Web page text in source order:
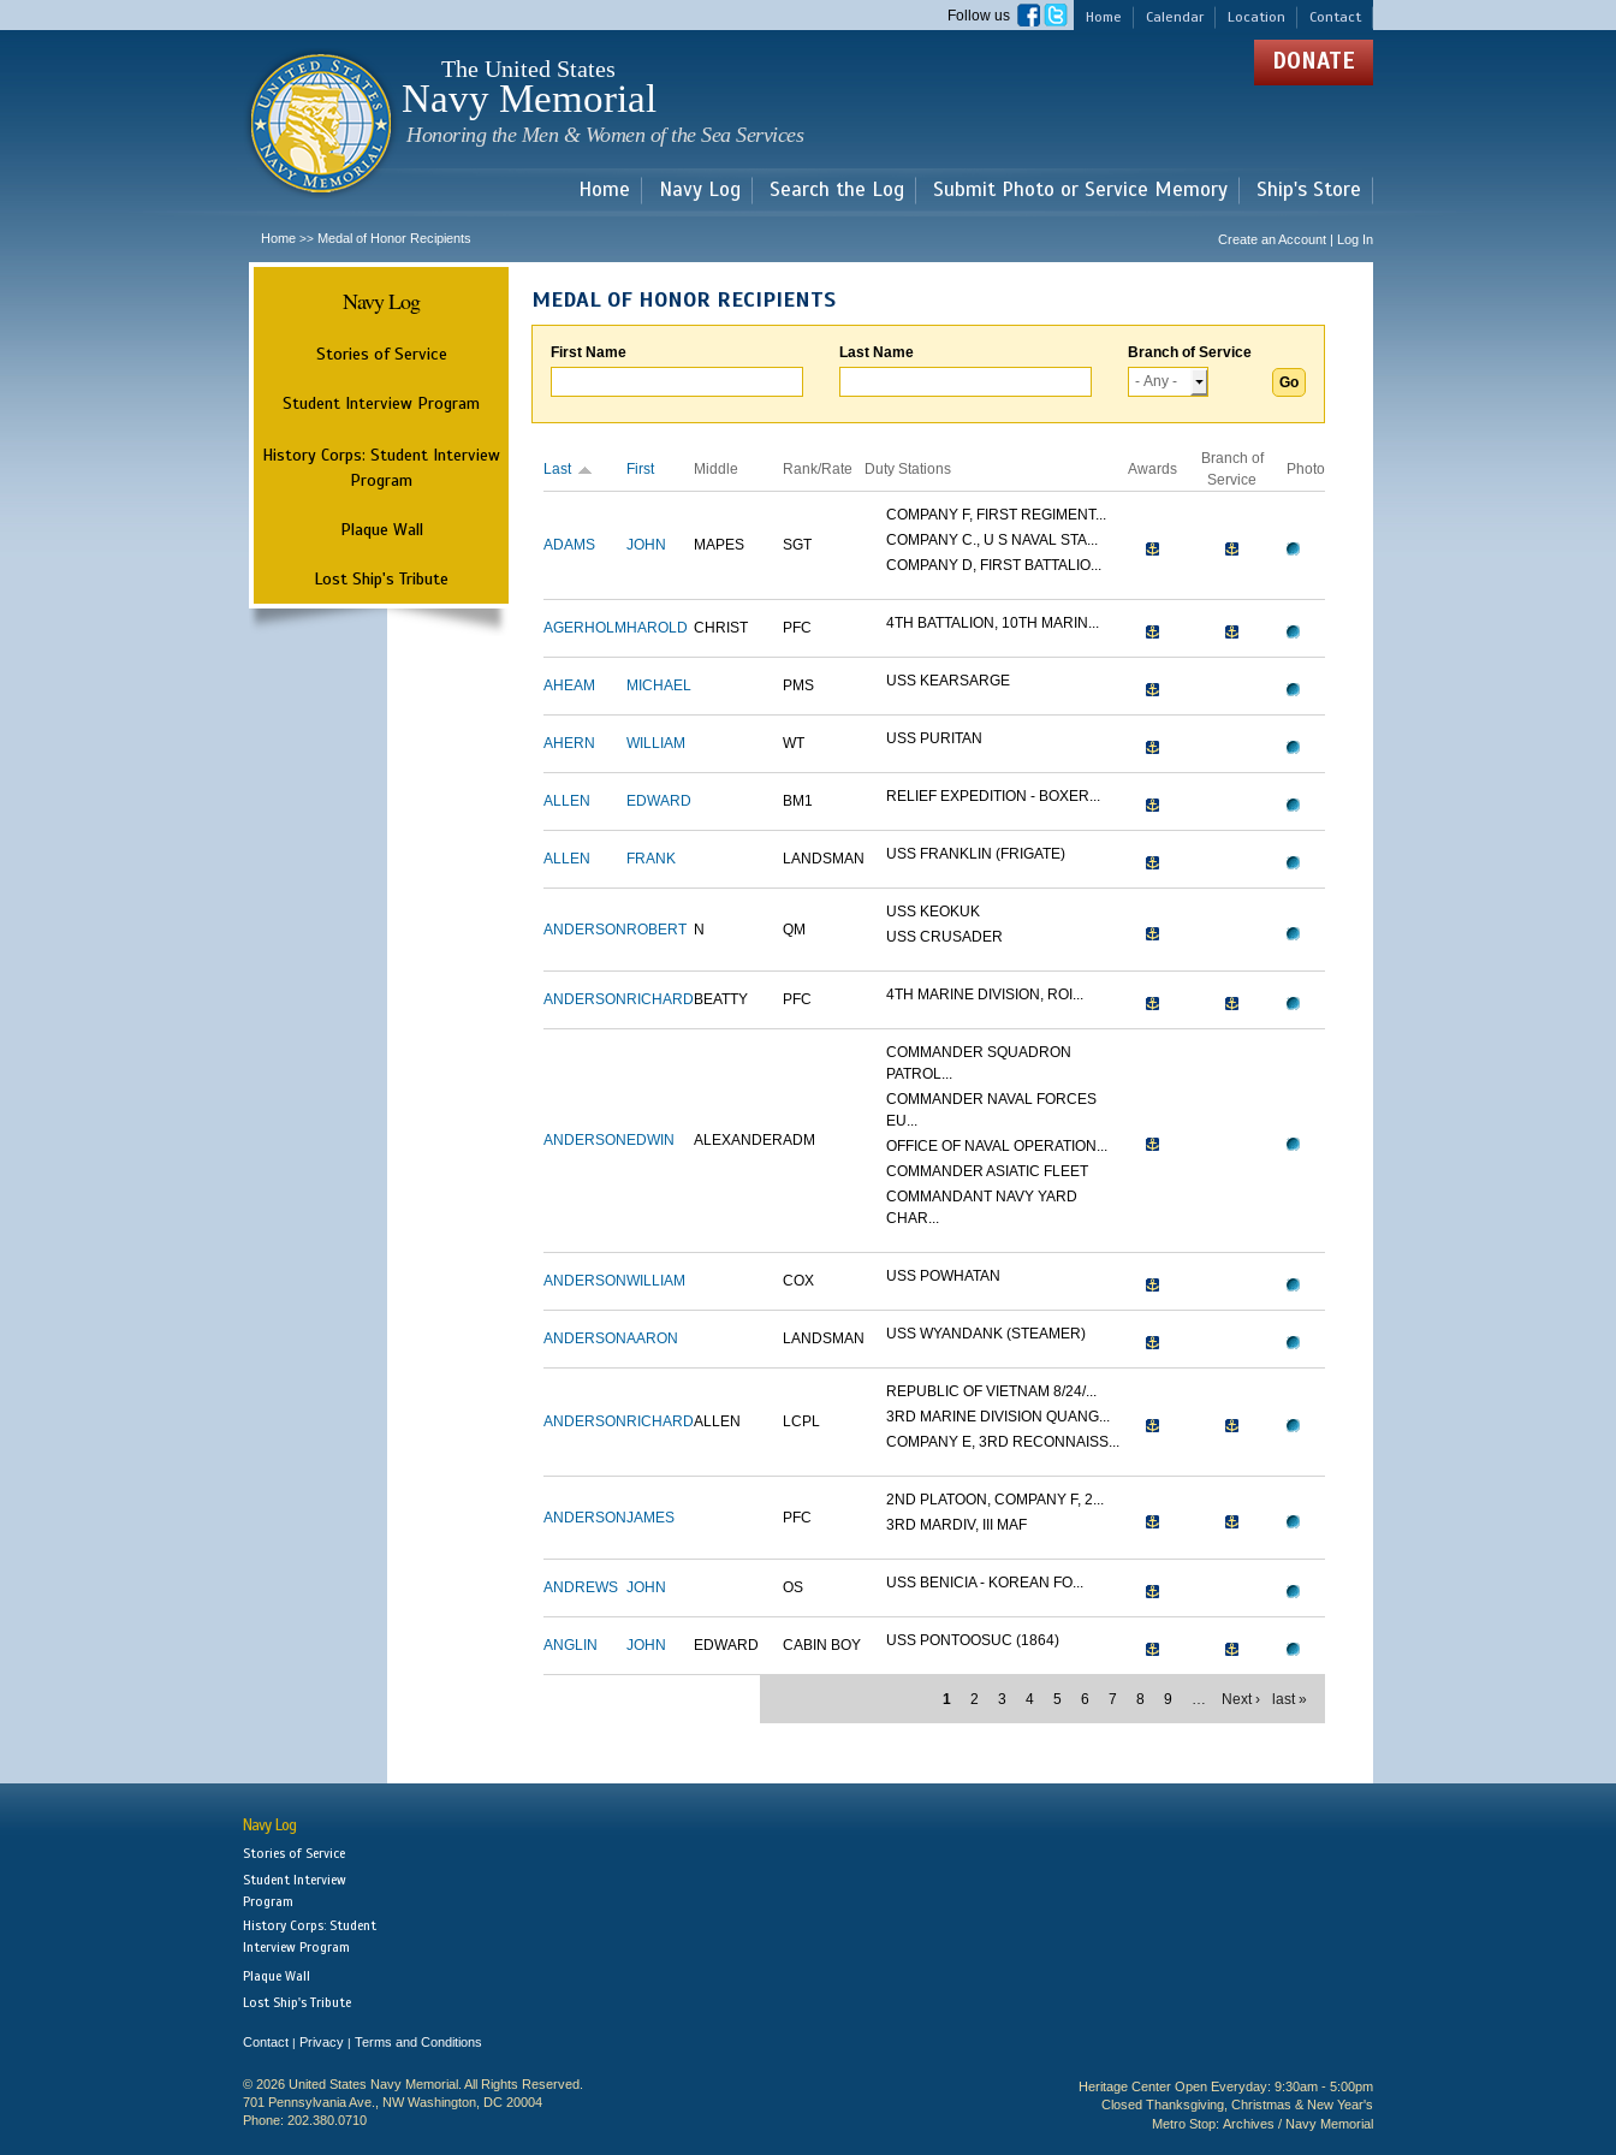
main
Home Calendar Location Contact
Follow us
The United States
Navy Memorial
Honoring the Men & Women of the Sea Services
DONATE
Home Navy Log Search the Log Submit Photo or Service Memory Ship's Store
Home >> Medal of Honor Recipients Create an Account | Log In
Navy Log
Stories of Service
Student Interview Program
History Corps: Student Interview
Program
Plaque Wall
Lost Ship's Tribute
MEDAL OF HONOR RECIPIENTS
First Name Last Name Branch of Service
Last First Middle Rank/Rate Duty Stations Awards
Branch of
Service
Photo
ADAMS JOHN MAPES SGT
COMPANY F, FIRST REGIMENT...
COMPANY C., U S NAVAL STA...
COMPANY D, FIRST BATTALIO...
AGERHOLM HAROLD CHRIST PFC 4TH BATTALION, 10TH MARIN...
AHEAM MICHAEL PMS USS KEARSARGE
AHERN WILLIAM WT USS PURITAN
ALLEN EDWARD BM1 RELIEF EXPEDITION - BOXER...
ALLEN FRANK LANDSMAN USS FRANKLIN (FRIGATE)
ANDERSON ROBERT N QM
USS KEOKUK
USS CRUSADER
ANDERSON RICHARD BEATTY PFC 4TH MARINE DIVISION, ROI...
ANDERSON EDWIN ALEXANDERADM
COMMANDER SQUADRON
PATROL...
COMMANDER NAVAL FORCES
EU...
OFFICE OF NAVAL OPERATION...
COMMANDER ASIATIC FLEET
COMMANDANT NAVY YARD
CHAR...
ANDERSONWILLIAM COX USS POWHATAN
ANDERSONAARON LANDSMAN USS WYANDANK (STEAMER)
ANDERSON RICHARDALLEN LCPL
REPUBLIC OF VIETNAM 8/24/...
3RD MARINE DIVISION QUANG...
COMPANY E, 3RD RECONNAISS...
ANDERSONJAMES PFC
2ND PLATOON, COMPANY F, 2...
3RD MARDIV, III MAF
ANDREWS JOHN OS USS BENICIA - KOREAN FO...
ANGLIN JOHN EDWARD CABIN BOY USS PONTOOSUC (1864)
1 2 3 4 5 6 7 8 9 … Next › last »
Navy Log
Stories of Service
Student Interview
Program
History Corps: Student
Interview Program
Plaque Wall
Lost Ship's Tribute
Contact | Privacy | Terms and Conditions
© 2026 United States Navy Memorial. All Rights Reserved.
701 Pennsylvania Ave., NW Washington, DC 20004
Phone: 202.380.0710
Heritage Center Open Everyday: 9:30am - 5:00pm
Closed Thanksgiving, Christmas & New Year's
Metro Stop: Archives / Navy Memorial